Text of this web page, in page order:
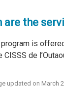
are the
is
de
updated on March